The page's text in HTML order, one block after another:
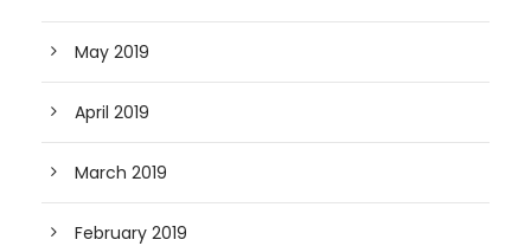
May 2019
April 2019
March 2019
February 2019